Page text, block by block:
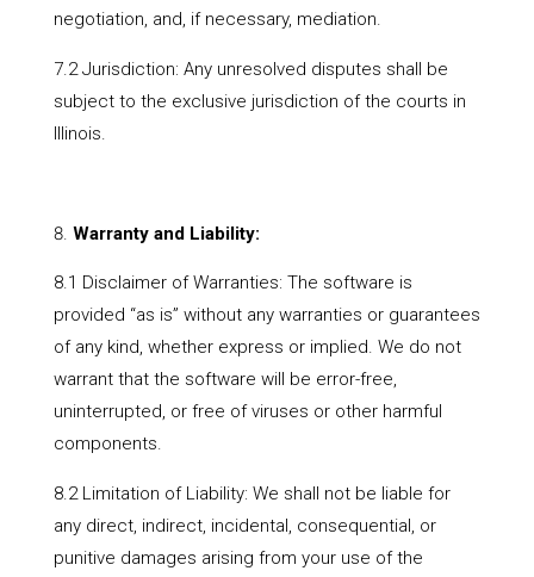
negotiation, and, if necessary, mediation.
7.2 Jurisdiction: Any unresolved disputes shall be
subject to the exclusive jurisdiction of the courts in
Illinois.
Warranty and Liability:
8.1 Disclaimer of Warranties: The software is
provided “as is” without any warranties or guarantees
of any kind, whether express or implied. We do not
warrant that the software will be error-free,
uninterrupted, or free of viruses or other harmful
components.
8.2 Limitation of Liability: We shall not be liable for
any direct, indirect, incidental, consequential, or
punitive damages arising from your use of the